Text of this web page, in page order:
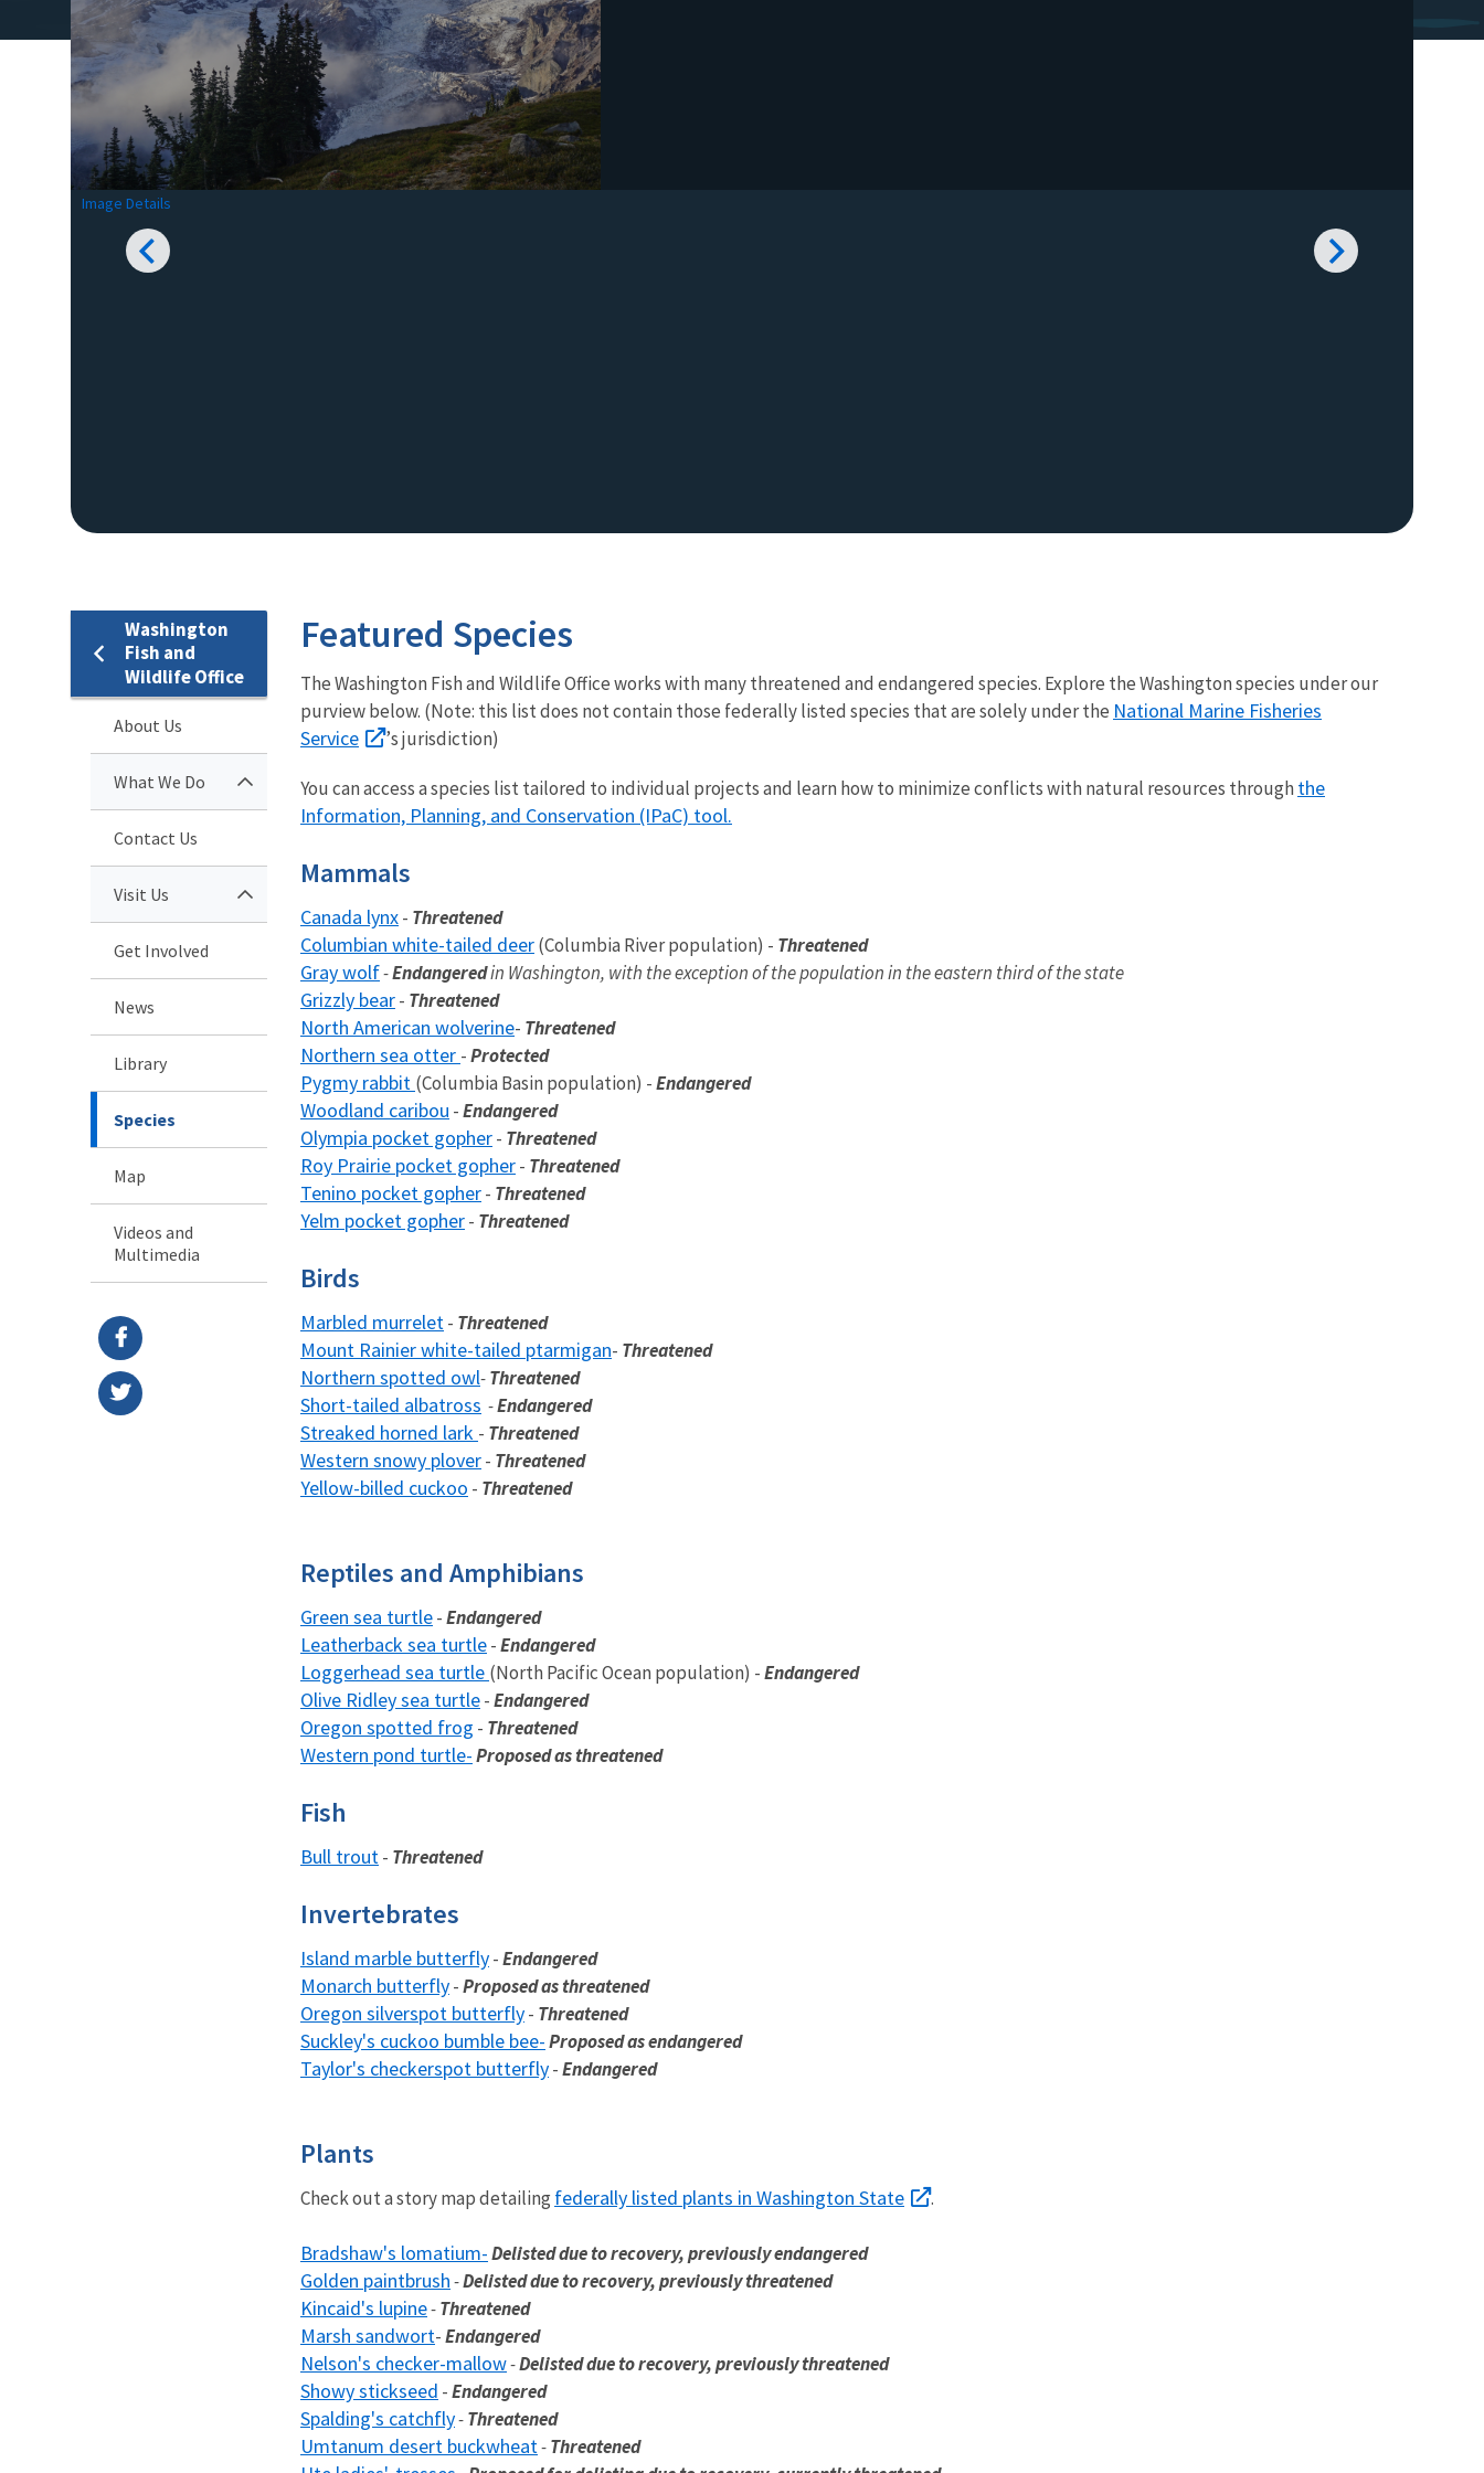
Image Details
Washington
Fish and
Wildlife Office
About Us
What We Do
Contact Us
Visit Us
Get Involved
News
Library
Species
Map
Videos and
Multimedia
Featured Species
The Washington Fish and Wildlife Office works with many threatened and endangered species. Explore the Washington species under our
purview below. (Note: this list does not contain those federally listed species that are solely under the National Marine Fisheries
Service
’s jurisdiction)
You can access a species list tailored to individual projects and learn how to minimize conflicts with natural resources through the
Information, Planning, and Conservation (IPaC) tool.
Mammals
Canada lynx- Threatened
Columbian white-tailed deer(Columbia River population) - Threatened
Gray wolf-Endangeredin Washington, with the exception of the population in the eastern third of the state
Grizzly bear- Threatened
North American wolverine- Threatened
Northern sea otter -Protected
Pygmy rabbit (Columbia Basin population) -Endangered
Woodland caribou -Endangered
Olympia pocket gopher- Threatened
Roy Prairie pocket gopher- Threatened
Tenino pocket gopher- Threatened
Yelm pocket gopher- Threatened
Birds
Marbled murrelet - Threatened
Mount Rainier white-tailed ptarmigan- Threatened
Northern spotted owl-Threatened
Short-tailed albatross -Endangered
Streaked horned lark - Threatened
Western snowy plover- Threatened
Yellow-billed cuckoo - Threatened
Reptiles and Amphibians
Green sea turtle-Endangered
Leatherback sea turtle-Endangered
Loggerhead sea turtle (North Pacific Ocean population) -Endangered
Olive Ridley sea turtle-Endangered
Oregon spotted frog - Threatened
Western pond turtle-Proposed as threatened
Fish
Bull trout - Threatened
Invertebrates
Island marble butterfly-Endangered
Monarch butterfly-Proposed as threatened
Oregon silverspot butterfly- Threatened
Suckley's cuckoo bumble bee-Proposed as endangered
Taylor's checkerspot butterfly-Endangered
Plants
Check out a story map detailing federally listed plants in Washington State .
Bradshaw's lomatium-Delisted due to recovery, previously endangered
Golden paintbrush-Delisted due to recovery, previously threatened
Kincaid's lupine-Threatened
Marsh sandwort-Endangered
Nelson's checker-mallow-Delisted due to recovery, previously threatened
Showy stickseed -Endangered
Spalding's catchfly-Threatened
Umtanum desert buckwheat-Threatened